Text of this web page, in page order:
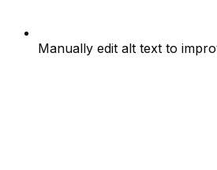
Manually edit alt text to